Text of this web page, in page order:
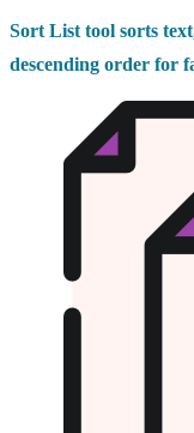
Sort List tool sorts
descending order for